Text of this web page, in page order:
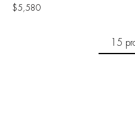
$5,580
15